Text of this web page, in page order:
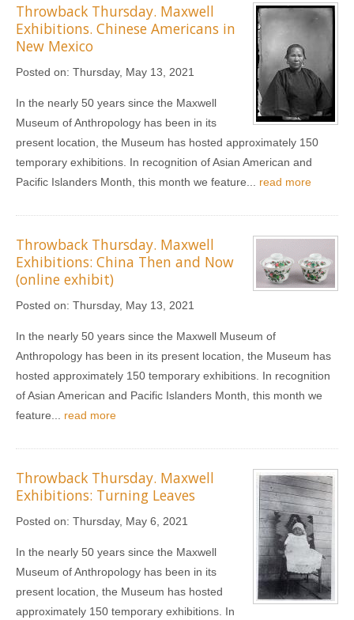
Throwback Thursday. Maxwell
Exhibitions. Chinese Americans in
New Mexico
Posted on: Thursday, May 13, 2021
In the nearly 50 years since the Maxwell
Museum of Anthropology has been in its
present location, the Museum has hosted approximately 150
temporary exhibitions. In recognition of Asian American and
Pacific Islanders Month, this month we feature... read more
Throwback Thursday. Maxwell
Exhibitions: China Then and Now
(online exhibit)
Posted on: Thursday, May 13, 2021
In the nearly 50 years since the Maxwell Museum of
Anthropology has been in its present location, the Museum has
hosted approximately 150 temporary exhibitions. In recognition
of Asian American and Pacific Islanders Month, this month we
feature... read more
Throwback Thursday. Maxwell
Exhibitions: Turning Leaves
Posted on: Thursday, May 6, 2021
In the nearly 50 years since the Maxwell
Museum of Anthropology has been in its
present location, the Museum has hosted
approximately 150 temporary exhibitions. In